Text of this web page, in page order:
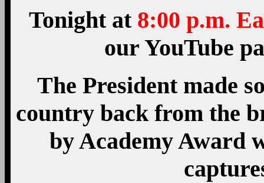
Tonight at8:00 p.m.
our YouTube
The President made
country back from the
by Academy Award